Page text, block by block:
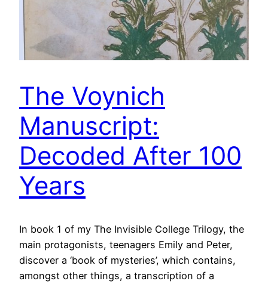
The Voynich
Manuscript:
Decoded After 100
Years
In book 1 of my The Invisible College Trilogy, the
main protagonists, teenagers Emily and Peter,
discover a ‘book of mysteries’, which contains,
amongst other things, a transcription of a